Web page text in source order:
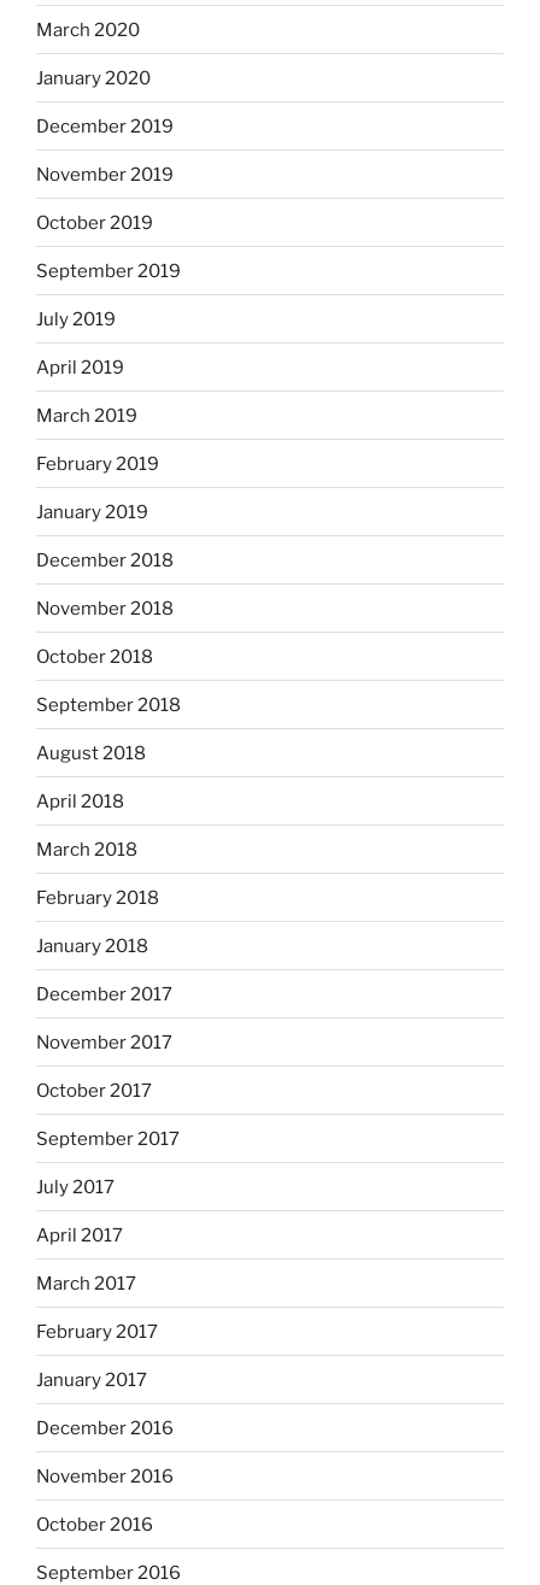
March 2020
January 2020
December 2019
November 2019
October 2019
September 2019
July 2019
April 2019
March 2019
February 2019
January 2019
December 2018
November 2018
October 2018
September 2018
August 2018
April 2018
March 2018
February 2018
January 2018
December 2017
November 2017
October 2017
September 2017
July 2017
April 2017
March 2017
February 2017
January 2017
December 2016
November 2016
October 2016
September 2016